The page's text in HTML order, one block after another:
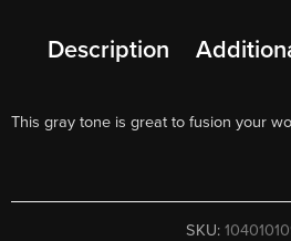
Description
This gray tone is great to fusion your
SKU: